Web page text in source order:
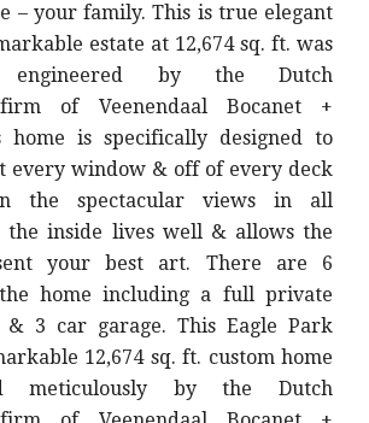
– your family. This is true elegant
estate at 12,674 sq. ft. was
engineered by the Dutch
of Veenendaal Bocanet +
home is specifically designed to
every window & off of every deck
the spectacular views in all
the inside lives well & allows the
your best art. There are 6
home including a full private
3 car garage. This Eagle Park
12,674 sq. ft. custom home
meticulously by the Dutch